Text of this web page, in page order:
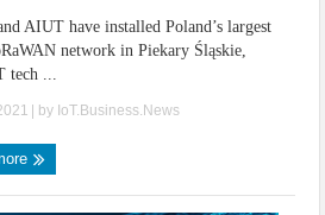
AIUT have installed Poland’s largest
network in Piekary Śląskie,
tech ...
| by IoT.Business.News